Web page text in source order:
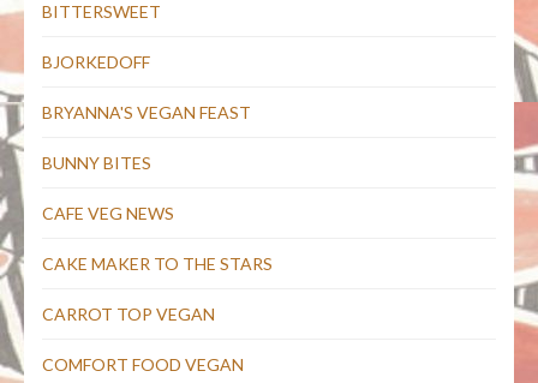
BITTERSWEET
BJORKEDOFF
BRYANNA'S VEGAN FEAST
BUNNY BITES
CAFE VEG NEWS
CAKE MAKER TO THE STARS
CARROT TOP VEGAN
COMFORT FOOD VEGAN